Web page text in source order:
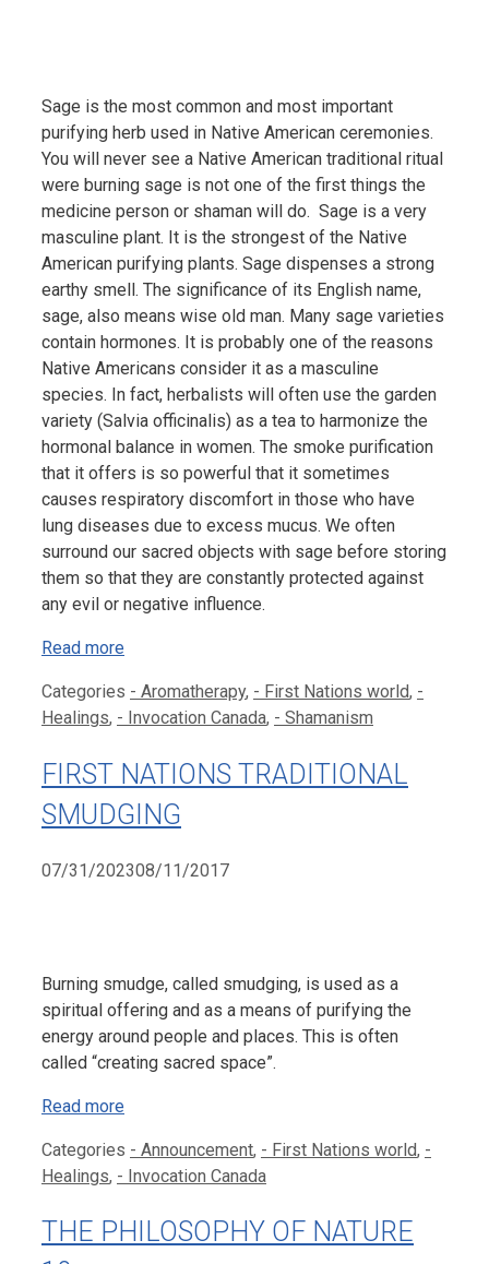
Sage is the most common and most important
purifying herb used in Native American ceremonies.
You will never see a Native American traditional ritual
were burning sage is not one of the first things the
medicine person or shaman will do. Sage is a very
masculine plant. It is the strongest of the Native
American purifying plants. Sage dispenses a strong
earthy smell. The significance of its English name,
sage, also means wise old man. Many sage varieties
contain hormones. It is probably one of the reasons
Native Americans consider it as a masculine
species. In fact, herbalists will often use the garden
variety (Salvia officinalis) as a tea to harmonize the
hormonal balance in women. The smoke purification
that it offers is so powerful that it sometimes
causes respiratory discomfort in those who have
lung diseases due to excess mucus. We often
surround our sacred objects with sage before storing
them so that they are constantly protected against
any evil or negative influence.
Read more
Categories - Aromatherapy, - First Nations world, -
Healings, - Invocation Canada, - Shamanism
FIRST NATIONS TRADITIONAL
SMUDGING
07/31/202308/11/2017
Burning smudge, called smudging, is used as a
spiritual offering and as a means of purifying the
energy around people and places. This is often
called “creating sacred space”.
Read more
Categories - Announcement, - First Nations world, -
Healings, - Invocation Canada
THE PHILOSOPHY OF NATURE